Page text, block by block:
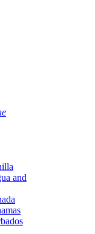
and